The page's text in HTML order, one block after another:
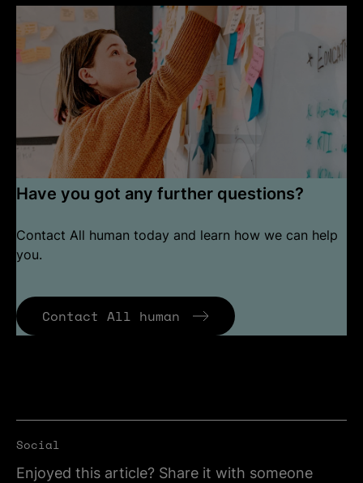
Have you got any further questions?
Contact All human today and learn how we can help
you.
Contact All human
Social
Enjoyed this article? Share it with someone